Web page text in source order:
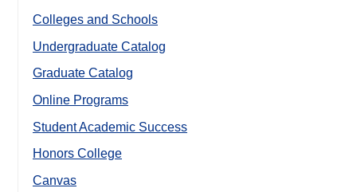
Colleges and Schools
Undergraduate Catalog
Graduate Catalog
Online Programs
Student Academic Success
Honors College
Canvas